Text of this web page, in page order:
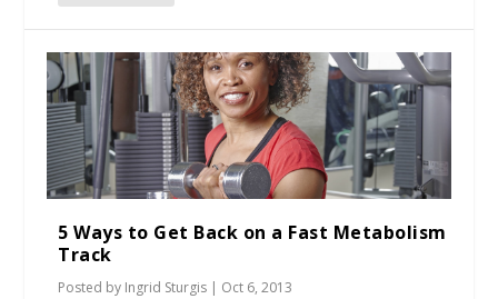
5 Ways to Get Back on a Fast Metabolism
Track
Posted by Ingrid Sturgis | Oct 6, 2013